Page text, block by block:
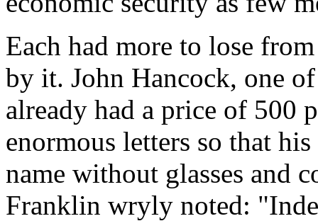
Each had more to lose
by it. John Hancock, one
already had a price of 500
enormous letters so that
name without glasses and
Franklin wryly noted: